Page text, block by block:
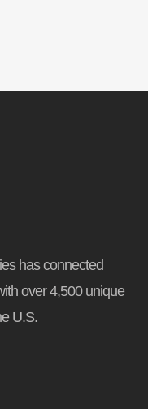
has connected
over 4,500 unique
U.S.